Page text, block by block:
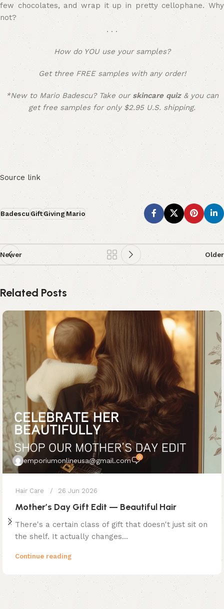
few chocolates, and wrap it up in pretty cellophane. Why
not?
. . .
How do YOU use your samples?
Get three FREE samples with any order!
*New to Mario Badescu? Take our skincare quiz & you can
get free samples for only $2.95 U.S. shipping.
Source link
BadescuGiftGivingMario
Newer Older
Related Posts
emporiumonlineusa@gmail.com 0
Hair Care 26 Jun 2026
Mother’s Day Gift Edit — Beautiful Hair
There's a certain class of gift that doesn't just sit on
the shelf. It actually changes...
Continue reading